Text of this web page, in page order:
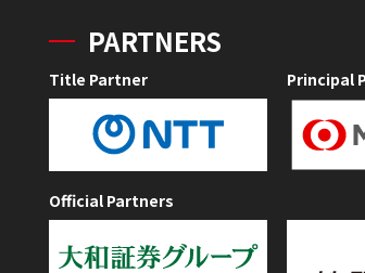
PARTNERS
Title Partner Principal
Official Partners